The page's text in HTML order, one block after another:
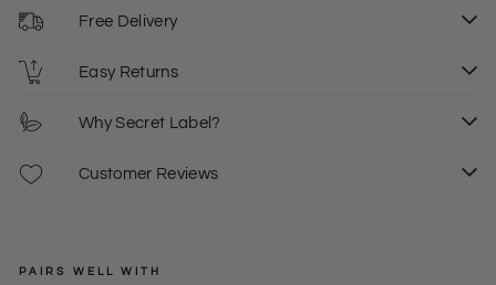
Free Delivery
Easy Returns
Why Secret Label?
Customer Reviews
PAIRS WELL WITH